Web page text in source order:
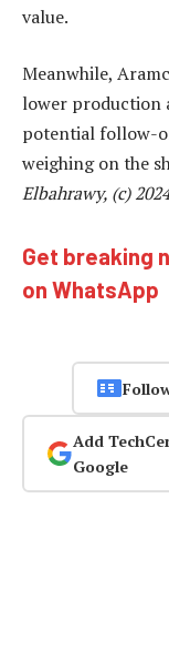
value.
Meanwhile,
lower production
potential follow-
weighing on the
Elbahrawy, (c)
Get breaking
on WhatsApp
Add
Google